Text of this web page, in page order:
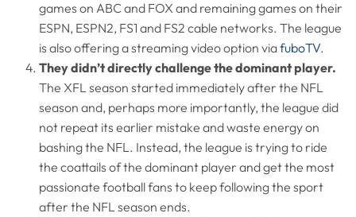
games on ABC and FOX and remaining games on their
ESPN, ESPN2, FS1 and FS2 cable networks. The league
is also offering a streaming video option viafuboTV.
They didn’t directly challenge the dominant player.
The XFL season started immediately after the NFL
season and, perhaps more importantly, the league did
not repeat its earlier mistake and waste energy on
bashing the NFL. Instead, the league is trying to ride
the coattails of the dominant player and get the most
passionate football fans to keep following the sport
after the NFL season ends.